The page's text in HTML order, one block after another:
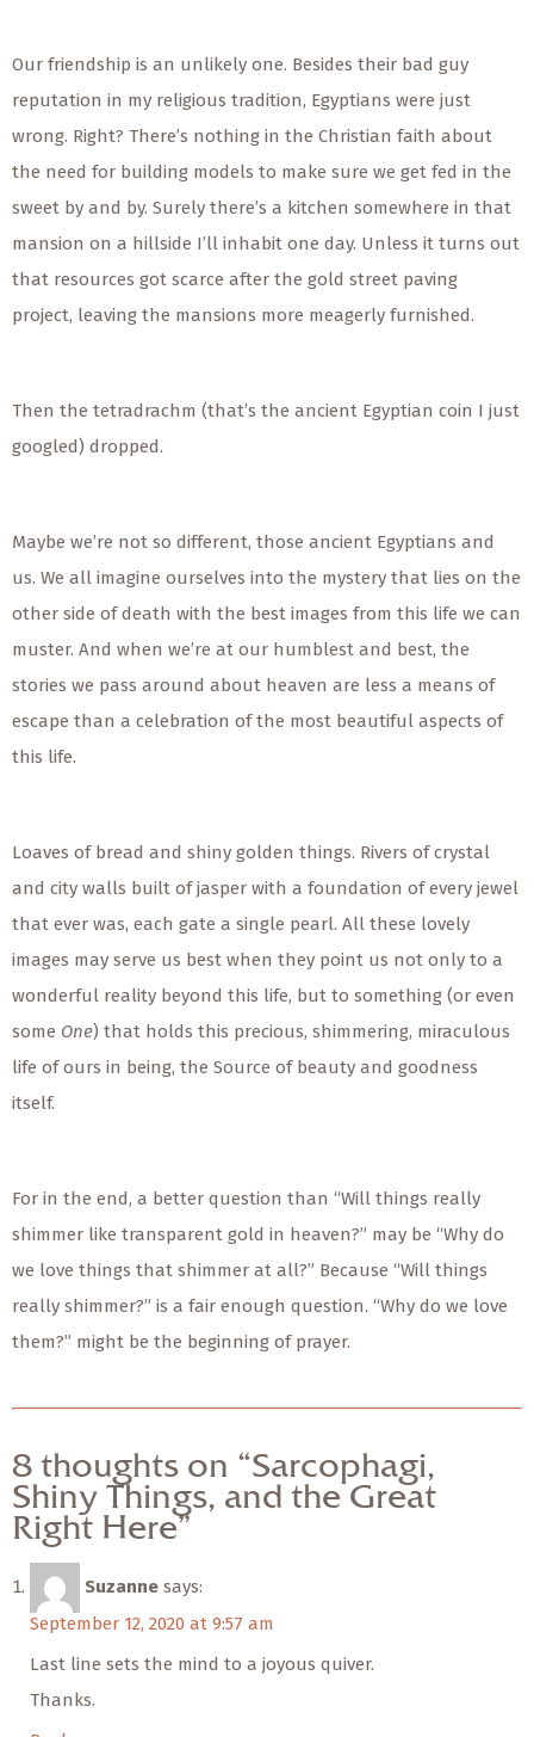
Our friendship is an unlikely one. Besides their bad guy
reputation in my religious tradition, Egyptians were just
wrong. Right? There’s nothing in the Christian faith about
the need for building models to make sure we get fed in the
sweet by and by. Surely there’s a kitchen somewhere in that
mansion on a hillside I’ll inhabit one day. Unless it turns out
that resources got scarce after the gold street paving
project, leaving the mansions more meagerly furnished.
Then the tetradrachm (that’s the ancient Egyptian coin I just
googled) dropped.
Maybe we’re not so different, those ancient Egyptians and
us. We all imagine ourselves into the mystery that lies on the
other side of death with the best images from this life we can
muster. And when we’re at our humblest and best, the
stories we pass around about heaven are less a means of
escape than a celebration of the most beautiful aspects of
this life.
Loaves of bread and shiny golden things. Rivers of crystal
and city walls built of jasper with a foundation of every jewel
that ever was, each gate a single pearl. All these lovely
images may serve us best when they point us not only to a
wonderful reality beyond this life, but to something (or even
some One) that holds this precious, shimmering, miraculous
life of ours in being, the Source of beauty and goodness
itself.
For in the end, a better question than “Will things really
shimmer like transparent gold in heaven?” may be “Why do
we love things that shimmer at all?” Because “Will things
really shimmer?” is a fair enough question. “Why do we love
them?” might be the beginning of prayer.
8 thoughts on “Sarcophagi,
Shiny Things, and the Great
Right Here”
Suzanne says:
September 12, 2020 at 9:57 am
Last line sets the mind to a joyous quiver.
Thanks.